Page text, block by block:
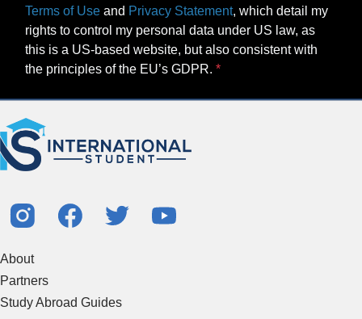
Terms of Use and Privacy Statement, which detail my
rights to control my personal data under US law, as
this is a US-based website, but also consistent with
the principles of the EU’s GDPR.
About
Partners
Study Abroad Guides